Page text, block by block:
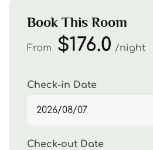
Book This Room
From $176.0 night
Check-in Date
Check-out Date